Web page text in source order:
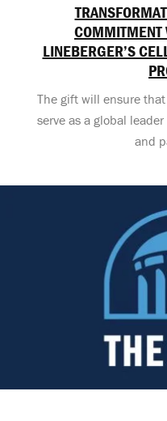
COMMITMENT
LINEBERGER’S
The gift will ensure
serve as a global
and